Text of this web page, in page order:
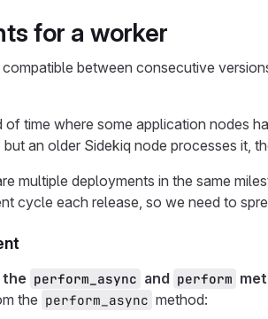
for a worker
between consecutive
time where some application nodes
an older Sidekiq node processes it,
multiple deployments in the same
cycle each release, so we need to
the perform_async and perform
the perform_async method: